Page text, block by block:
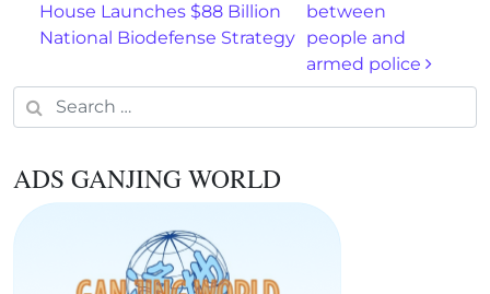
House Launches $88 Billion
National Biodefense Strategy
between
people and
armed police
Search for:
ADS GANJING WORLD